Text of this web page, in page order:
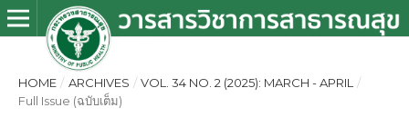
HOME / ARCHIVES / VOL. 34 NO. 2 (2025): MARCH - APRIL
/
Full Issue (ฉบับเต็ม)